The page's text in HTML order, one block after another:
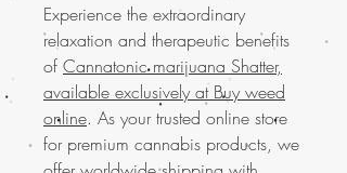
Experience the extraordinary
relaxation and therapeutic benefits
of Cannatonic marijuana Shatter,
available exclusively at Buy weed
online. As your trusted online store
for premium cannabis products, we